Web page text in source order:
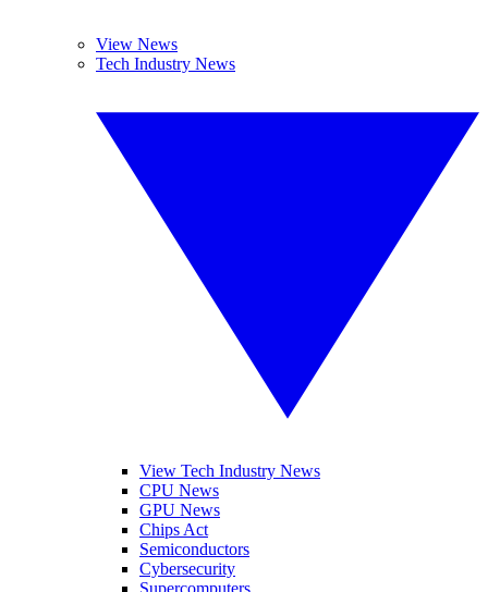
View News
Tech Industry News
View Tech Industry News
CPU News
GPU News
Chips Act
Semiconductors
Cybersecurity
Supercomputers